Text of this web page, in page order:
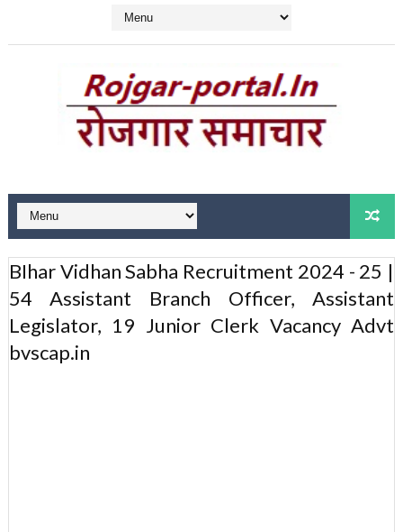
BIhar Vidhan Sabha Recruitment 2024 - 25 |
54 Assistant Branch Officer, Assistant
Legislator, 19 Junior Clerk Vacancy Advt
bvscap.in